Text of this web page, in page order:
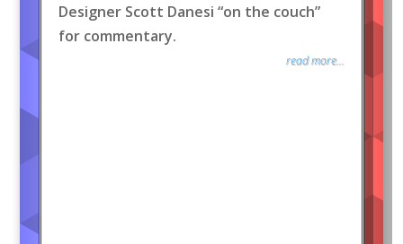
Designer Scott Danesi “on the couch”
for commentary.
read more...